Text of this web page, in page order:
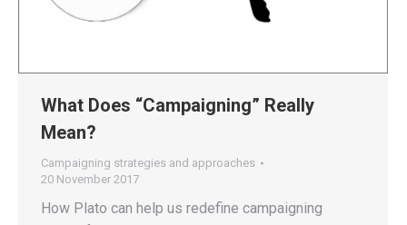
What Does “Campaigning” Really
Mean?
Campaigning strategies and approaches
20 November 2017
How Plato can help us redefine campaigning